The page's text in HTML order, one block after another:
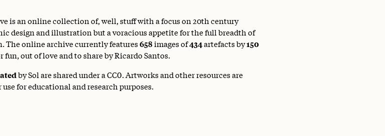
is an online collection of, well, stuff with a focus on 20th century
design and illustration but a voracious appetite for the full breadth of
The online archive currently features658images of434artefacts by150
fun, out of love and to share by Ricardo Santos.
by Sol are shared under aCC0. Artworks and other resources are
for educational and research purposes.